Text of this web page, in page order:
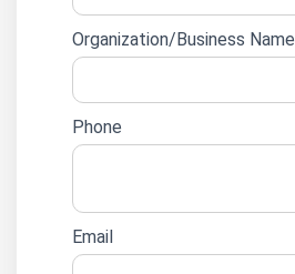
form
Organization/Business Name
Phone
Email